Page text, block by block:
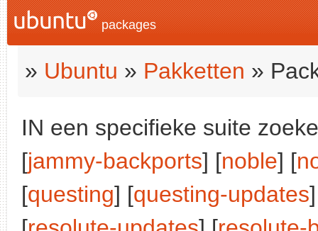
packages
» Ubuntu » Pakketten »
IN een specifieke suite
[jammy-backports] [noble] [
[questing] [questing-updates